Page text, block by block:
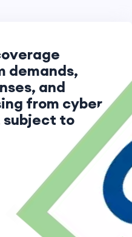
demands,
and
from cyber
to